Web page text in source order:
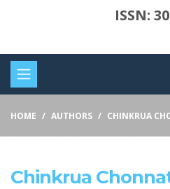
ISSN:
HOME AUTHORS CHINKRUA
Chinkrua